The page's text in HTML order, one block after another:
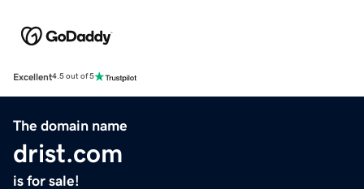
Excellent4.5 out of 5
The domain name
drist.com
is for sale!